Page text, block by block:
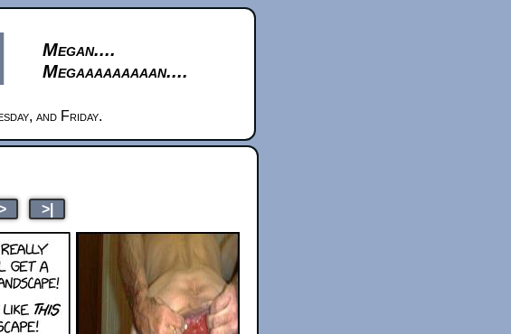
Megan....
Megaaaaaaaaan....
and Friday.
>|